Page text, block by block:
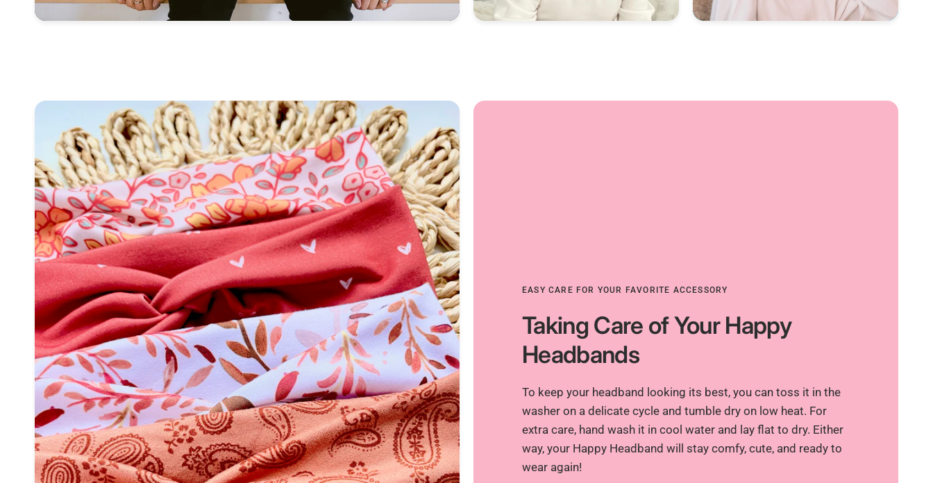
EASY CARE FOR YOUR FAVORITE ACCESSORY
Taking Care of Your Happy
Headbands
To keep your headband looking its best, you can toss it in the
washer on a delicate cycle and tumble dry on low heat. For
extra care, hand wash it in cool water and lay flat to dry. Either
way, your Happy Headband will stay comfy, cute, and ready to
wear again!